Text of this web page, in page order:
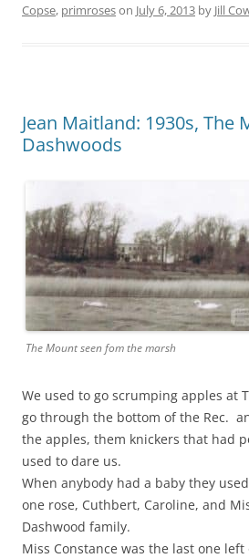
Copse, primroseson July 6, 2013 by Jill
Jean Maitland: 1930s, The
Dashwoods
The Mount seen fom the marsh
We used to go scrumping apples at
go through the bottom of the Rec.
the apples, them knickers that had
used to dare us.
When anybody had a baby they
one rose, Cuthbert, Caroline, and
Dashwood family.
Miss Constance was the last one